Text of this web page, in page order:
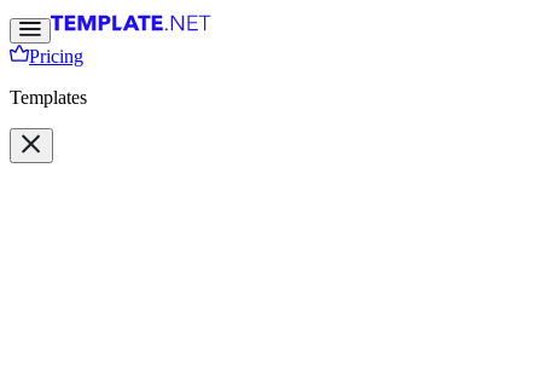
Pricing
Templates